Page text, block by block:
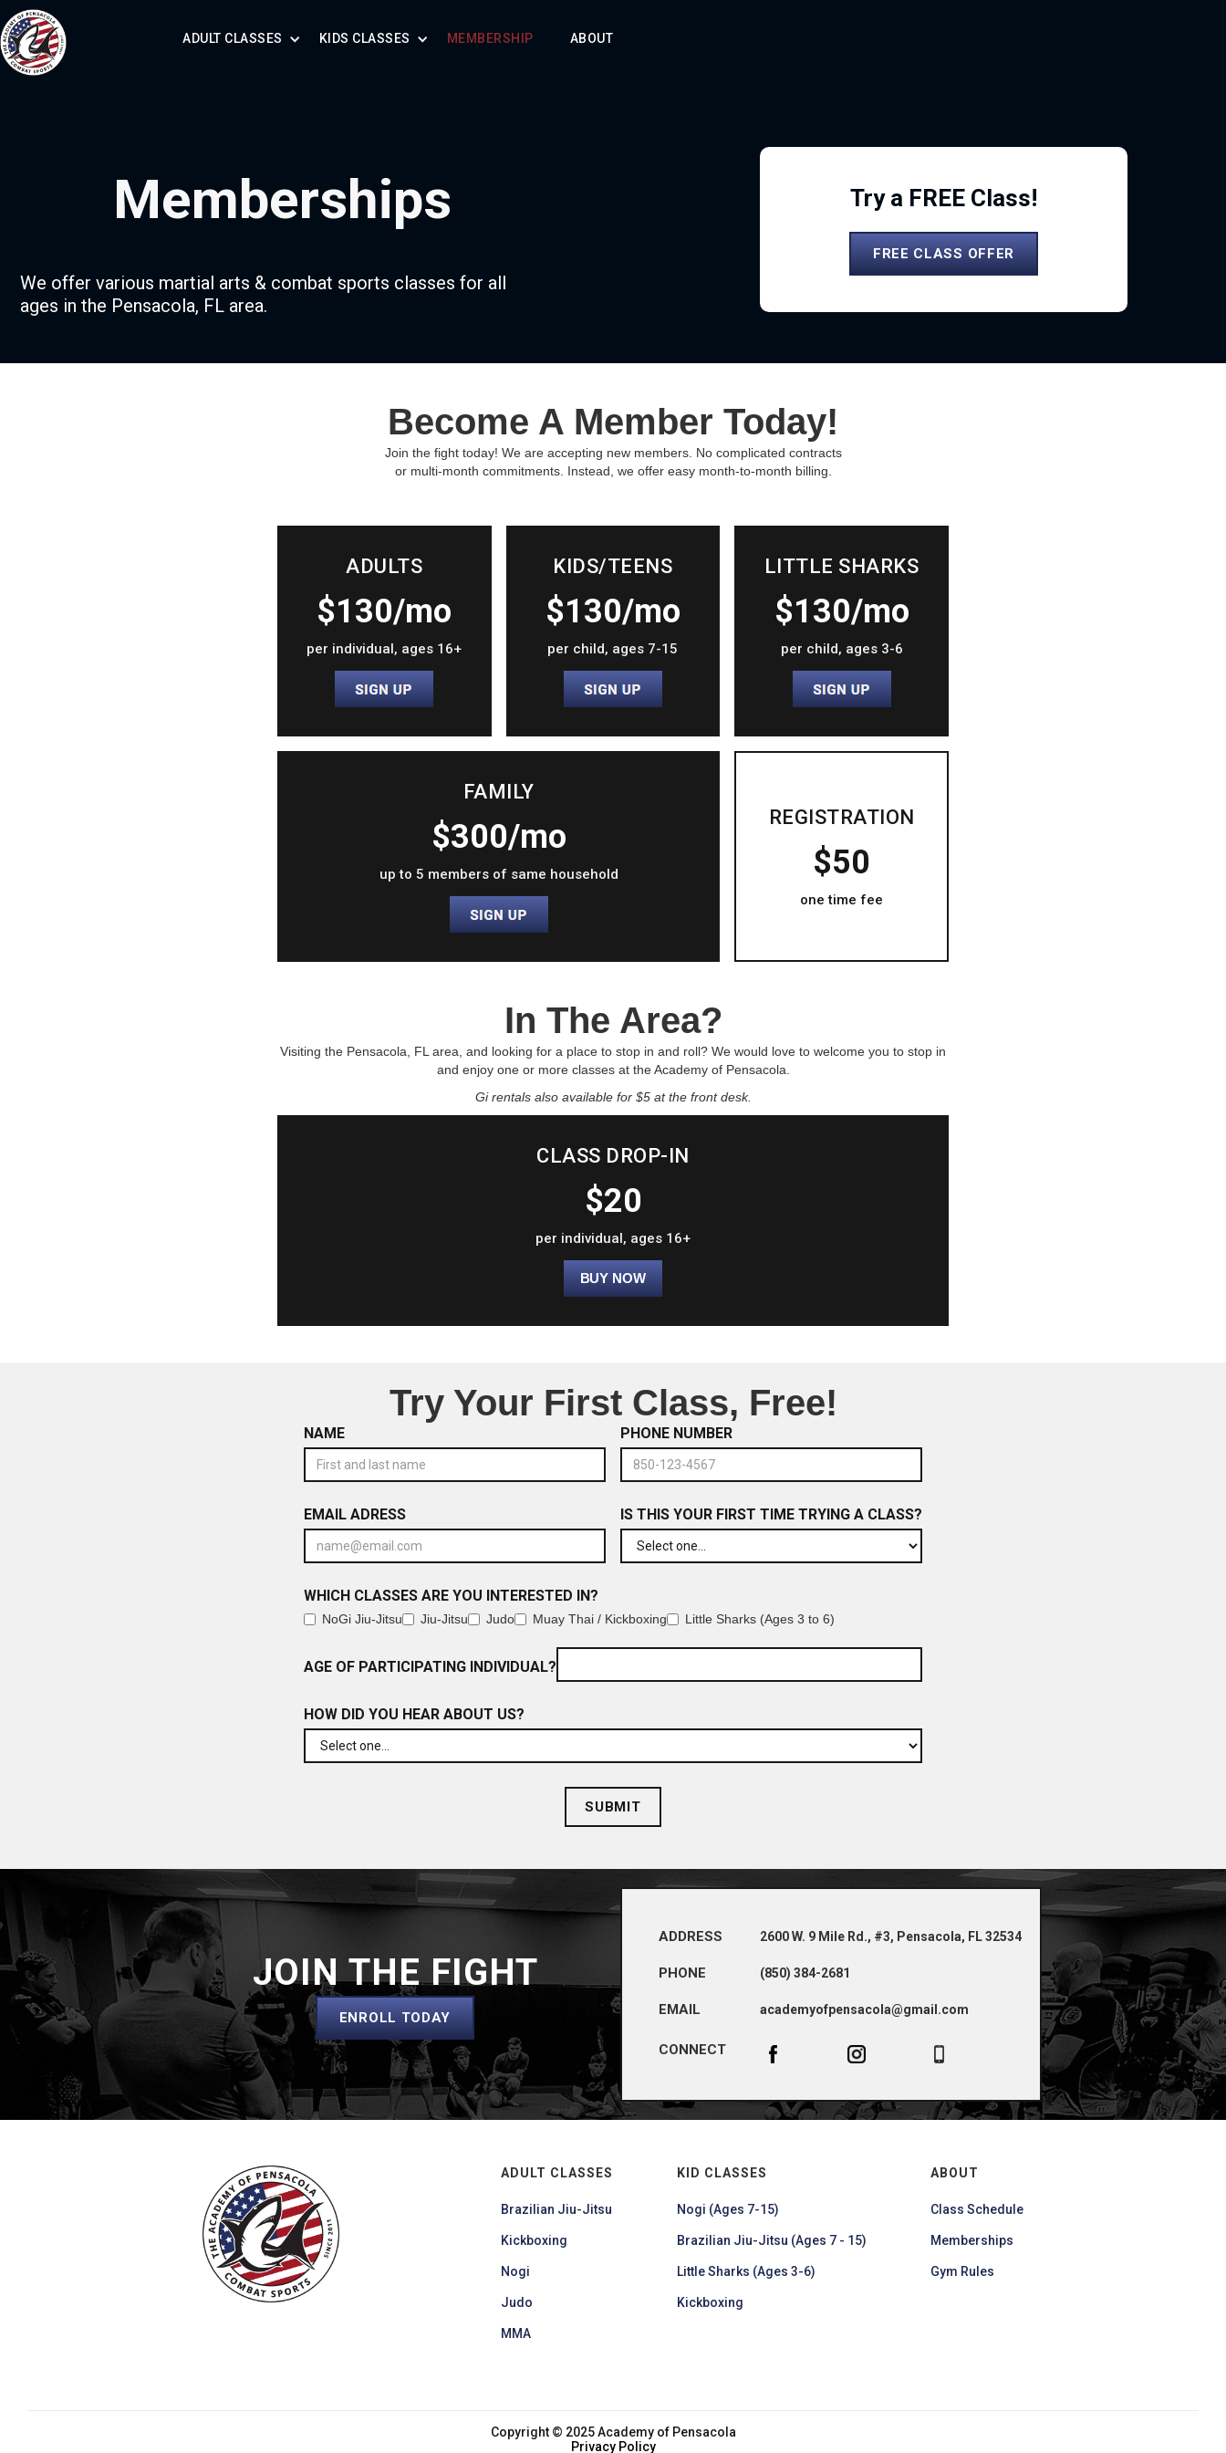
ADULT CLASSES KIDS CLASSES MEMBERSHIP ABOUT
Memberships
We offer various martial arts & combat sports classes for all
ages in the Pensacola, FL area.
Try a FREE Class!
FREE CLASS OFFER
Become A Member Today!
Join the fight today! We are accepting new members. No complicated contracts
or multi-month commitments. Instead, we offer easy month-to-month billing.
ADULTS
$130/mo
per individual, ages 16+
KIDS/TEENS
$130/mo
per child, ages 7-15
LITTLE SHARKS
$130/mo
per child, ages 3-6
FAMILY
$300/mo
up to 5 members of same household
REGISTRATION
$50
one time fee
In The Area?
Visiting the Pensacola, FL area, and looking for a place to stop in and roll? We would love to welcome you to stop in
and enjoy one or more classes at the Academy of Pensacola.
Gi rentals also available for $5 at the front desk.
CLASS DROP-IN
$20
per individual, ages 16+
Try Your First Class, Free!
NAME PHONE NUMBER
EMAIL ADRESS IS THIS YOUR FIRST TIME TRYING A CLASS?
WHICH CLASSES ARE YOU INTERESTED IN?
NoGi Jiu-Jitsu Jiu-Jitsu Judo Muay Thai / Kickboxing Little Sharks (Ages 3 to 6)
AGE OF PARTICIPATING INDIVIDUAL?
HOW DID YOU HEAR ABOUT US?
JOIN THE FIGHT
ENROLL TODAY
ADDRESS 2600 W. 9 Mile Rd., #3, Pensacola, FL 32534
PHONE (850) 384-2681
EMAIL academyofpensacola@gmail.com
CONNECT
ADULT CLASSES
Brazilian Jiu-Jitsu
Kickboxing
Nogi
Judo
MMA
KID CLASSES
Nogi (Ages 7-15)
Brazilian Jiu-Jitsu (Ages 7 - 15)
Little Sharks (Ages 3-6)
Kickboxing
ABOUT
Class Schedule
Memberships
Gym Rules
Copyright © 2025 Academy of Pensacola
Privacy Policy